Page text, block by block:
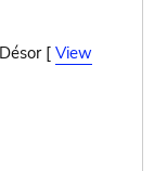
[ View